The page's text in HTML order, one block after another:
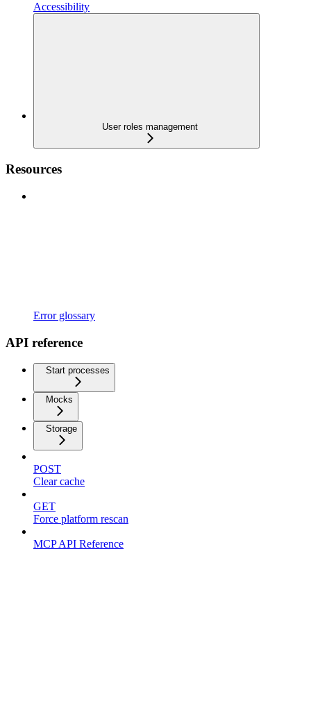
Accessibility
User roles management
Resources
Error glossary
API reference
Start processes
Mocks
Storage
POST
Clear cache
GET
Force platform rescan
MCP API Reference